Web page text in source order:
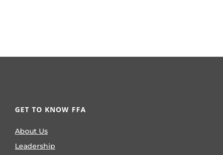
GET TO KNOW FFA
About Us
Leadership